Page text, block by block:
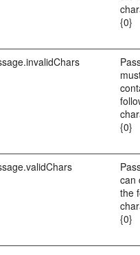
{0}
{0}
can
the
{0}